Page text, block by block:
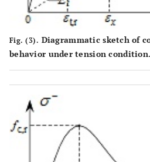
Fig. (3). Diagrammatic sketch of
behavior under tension condition.